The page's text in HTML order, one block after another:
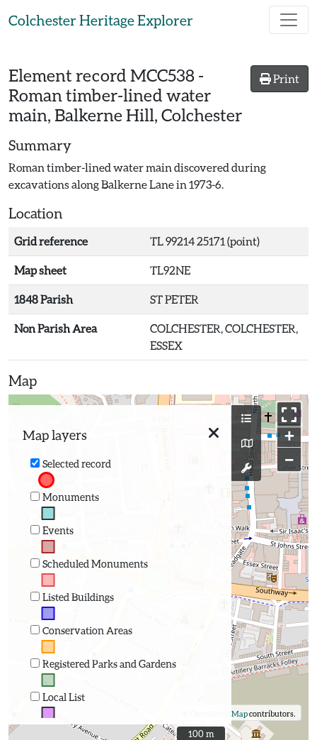
Colchester Heritage Explorer
Print
Element record MCC538 -
Roman timber-lined water
main, Balkerne Hill, Colchester
Summary
Roman timber-lined water main discovered during
excavations along Balkerne Lane in 1973-6.
Location
Grid reference TL 99214 25171 (point)
Map sheet TL92NE
1848 Parish ST PETER
Non Parish Area
COLCHESTER, COLCHESTER,
ESSEX
Map
Map layers
Selected record
Monuments
Events
Scheduled Monuments
Listed Buildings
Conservation Areas
Registered Parks and Gardens
Local List
+
−
OpenStreetMapcontributors.
100 m
100 m